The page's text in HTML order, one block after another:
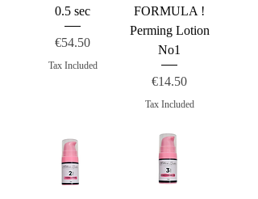
0.5 sec
Price
€54.50
Tax Included
FORMULA !
Perming Lotion
No1
Price
€14.50
Tax Included